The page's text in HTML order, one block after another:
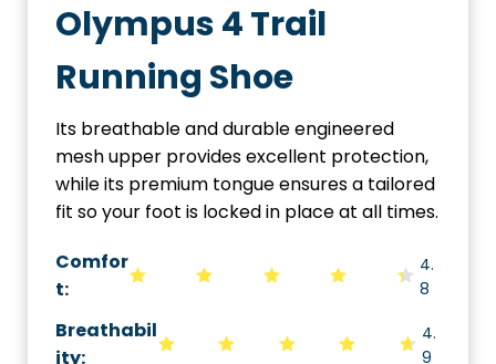
Olympus 4 Trail
Running Shoe
Its breathable and durable engineered
mesh upper provides excellent protection,
while its premium tongue ensures a tailored
fit so your foot is locked in place at all times.
Comfor
t:
4.
8
Breathabil
ity:
4.
9